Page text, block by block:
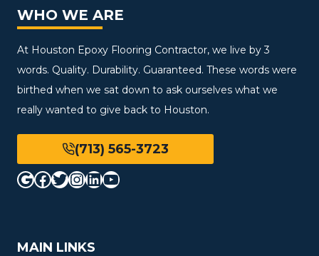
WHO WE ARE
At Houston Epoxy Flooring Contractor, we live by 3
words. Quality. Durability. Guaranteed. These words were
birthed when we sat down to ask ourselves what we
really wanted to give back to Houston.
(713) 565-3723
Google
Facebook
Twitter
Instagram
LinkedIn
YouTube
MAIN LINKS